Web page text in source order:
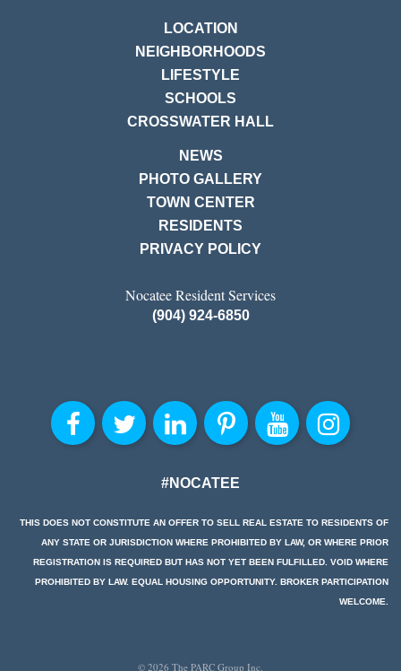
LOCATION
NEIGHBORHOODS
LIFESTYLE
SCHOOLS
CROSSWATER HALL
NEWS
PHOTO GALLERY
TOWN CENTER
RESIDENTS
PRIVACY POLICY
Nocatee Resident Services
(904) 924-6850
#NOCATEE
THIS DOES NOT CONSTITUTE AN OFFER TO SELL REAL ESTATE TO RESIDENTS OF
ANY STATE OR JURISDICTION WHERE PROHIBITED BY LAW, OR WHERE PRIOR
REGISTRATION IS REQUIRED BUT HAS NOT YET BEEN FULFILLED. VOID WHERE
PROHIBITED BY LAW. EQUAL HOUSING OPPORTUNITY. BROKER PARTICIPATION
WELCOME.
© 2026 The PARC Group Inc.